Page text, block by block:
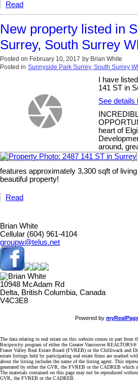
Read
New property listed in
Surrey, South Surrey
Posted on February 10, 2017 by Brian White
Posted in Sunnyside Park Surrey, South Surrey
I have
141 ST in
See details
heart of
around,
features approximately 3,300 sqft of
beautiful property!
Read
Brian White
Cellular (604) 961-4104
groupw@telus.net
10948 McAdam Rd
Delta, British Columbia, Canada
V4C3E8
Powered by
The data relating to real estate on this website comes in part from
Reciprocity program of either the Greater Vancouver
Fraser Valley Real Estate Board (FVREB) or the Chilliwack and
estate listings held by participating real estate firms are marked
about the listing includes the name of the listing agent. This
generated by either the GVR, the FVREB or the CADREB which
The materials contained on this page may not be reproduced
GVR, the FVREB or the CADREB.